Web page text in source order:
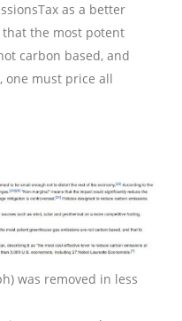
as a better
the most potent
carbon based, and
one must price all
was removed in less